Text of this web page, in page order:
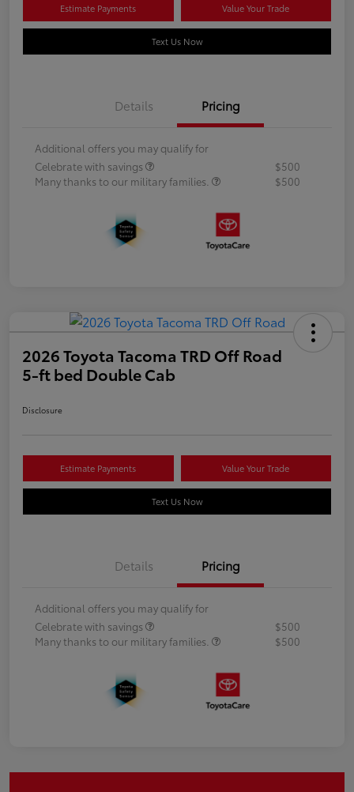
Estimate Payments Value Your Trade
Text Us Now
Details Pricing
Additional offers you may qualify for
Celebrate with savings
$500
Many thanks to our military families.
$500
2026 Toyota Tacoma TRD Off Road
5-ft bed Double Cab
Disclosure
Estimate Payments Value Your Trade
Text Us Now
Details Pricing
Additional offers you may qualify for
Celebrate with savings
$500
Many thanks to our military families.
$500